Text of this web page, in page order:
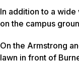
In addition to a
on the campus
On the Armstrong
lawn in front of